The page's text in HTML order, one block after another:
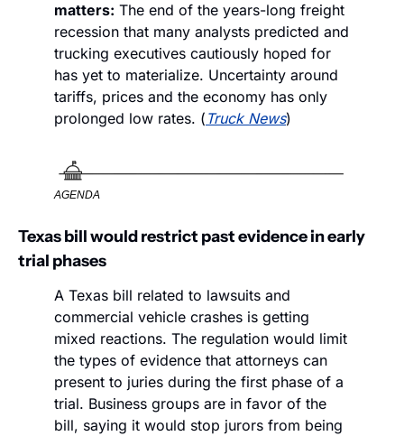
matters: The end of the years-long freight
recession that many analysts predicted and
trucking executives cautiously hoped for
has yet to materialize. Uncertainty around
tariffs, prices and the economy has only
prolonged low rates. ( Truck News)
AGENDA
Texas bill would restrict past evidence in early
trial phases
A Texas bill related to lawsuits and
commercial vehicle crashes is getting
mixed reactions. The regulation would limit
the types of evidence that attorneys can
present to juries during the first phase of a
trial. Business groups are in favor of the
bill, saying it would stop jurors from being